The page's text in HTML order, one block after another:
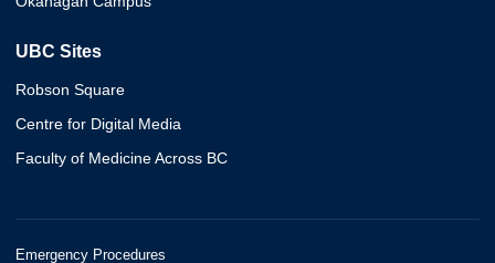
UBC Sites
Robson Square
Centre for Digital Media
Faculty of Medicine Across BC
Emergency Procedures